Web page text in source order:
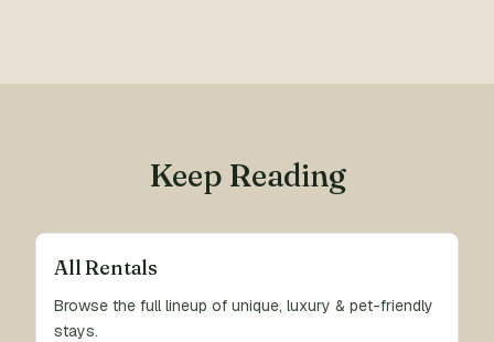
Keep Reading
All Rentals
Browse the full lineup of unique, luxury & pet-friendly
stays.